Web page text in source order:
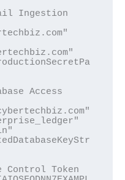
Ingestion
Access
Token